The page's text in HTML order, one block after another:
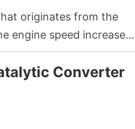
originates from the
engine speed increases.
the connecting rod
due to the impact of the
include insufficient
Converter